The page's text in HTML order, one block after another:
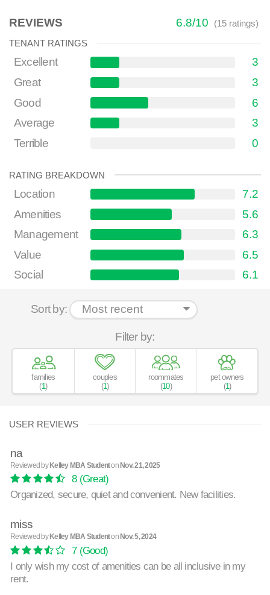
REVIEWS 6.8/10 (15ratings)
TENANT RATINGS
Excellent
3
Great
3
Good
6
Average
3
Terrible
0
RATING BREAKDOWN
Location
7.2
Amenities
5.6
Management
6.3
Value
6.5
Social
6.1
Sort by:
Filter by:
families
(1)
couples
(1)
roommates
(10)
pet owners
(1)
USER REVIEWS
na
Reviewed by Kelley MBA Studenton Nov. 21, 2025
8(Great)
Organized, secure, quiet and convenient. New facilities.
miss
Reviewed by Kelley MBA Studenton Nov. 5, 2024
7(Good)
I only wish my cost of amenities can be all inclusive in my
rent.